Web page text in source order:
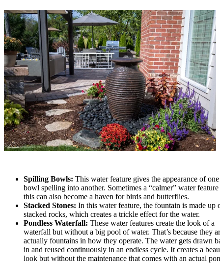
Spilling Bowls: This water feature gives the appearance of one
bowl spelling into another. Sometimes a “calmer” water
this can also become a haven for birds and butterflies.
Stacked Stones: In this water feature, the fountain is made up
stacked rocks, which creates a trickle effect for the water.
Pondless Waterfall: These water features create the look of a
waterfall but without a big pool of water. That’s because they
actually fountains in how they operate. The water gets drawn
in and reused continuously in an endless cycle. It creates a
look but without the maintenance that comes with an actual